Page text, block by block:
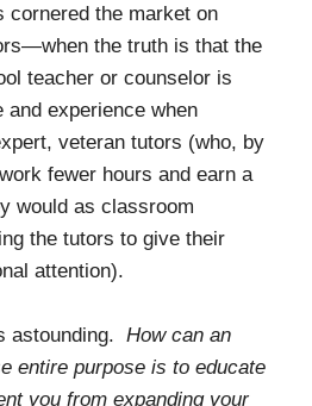
cornered the market on
the truth is that the
teacher or counselor is
and experience when
veteran tutors (who, by
fewer hours and earn a
would as classroom
the tutors to give their
attention).
astounding. How can an
entire purpose is to educate
you from expanding your